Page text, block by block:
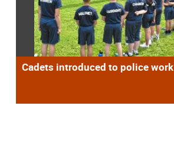
Cadets introduced to police work